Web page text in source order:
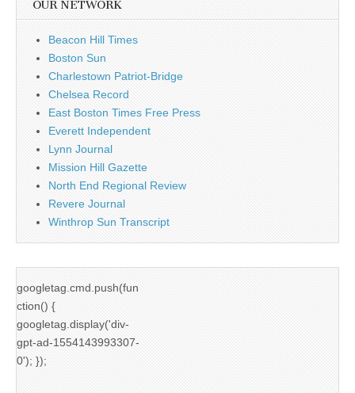
OUR NETWORK
Beacon Hill Times
Boston Sun
Charlestown Patriot-Bridge
Chelsea Record
East Boston Times Free Press
Everett Independent
Lynn Journal
Mission Hill Gazette
North End Regional Review
Revere Journal
Winthrop Sun Transcript
googletag.cmd.push(fun
ction() {
googletag.display('div-
gpt-ad-1554143993307-
0'); });